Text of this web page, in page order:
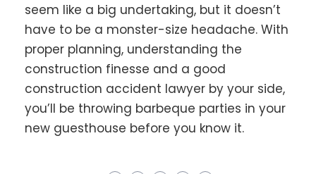
seem like a big undertaking, but it doesn’t
have to be a monster-size headache. With
proper planning, understanding the
construction finesse and a good
construction accident lawyer by your side,
you’ll be throwing barbeque parties in your
new guesthouse before you know it.